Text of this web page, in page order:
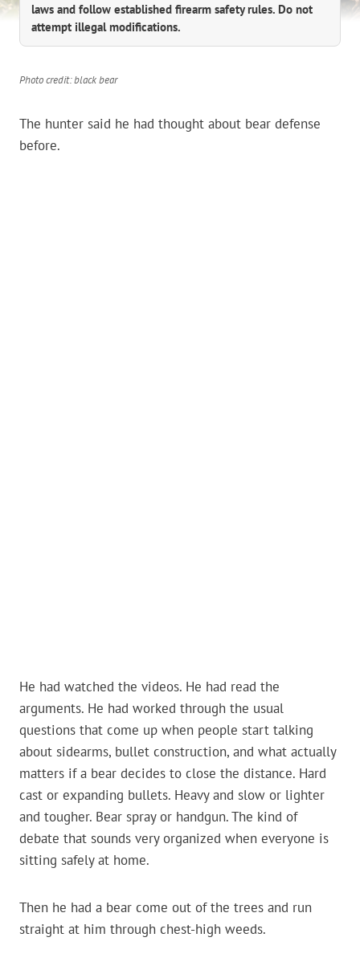
laws and follow established firearm safety rules. Do not
attempt illegal modifications.
Photo credit: black bear
The hunter said he had thought about bear defense
before.
He had watched the videos. He had read the
arguments. He had worked through the usual
questions that come up when people start talking
about sidearms, bullet construction, and what actually
matters if a bear decides to close the distance. Hard
cast or expanding bullets. Heavy and slow or lighter
and tougher. Bear spray or handgun. The kind of
debate that sounds very organized when everyone is
sitting safely at home.
Then he had a bear come out of the trees and run
straight at him through chest-high weeds.